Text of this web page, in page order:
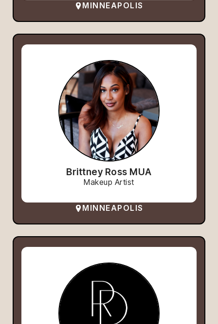
MINNEAPOLIS
Brittney Ross MUA
Makeup Artist
MINNEAPOLIS